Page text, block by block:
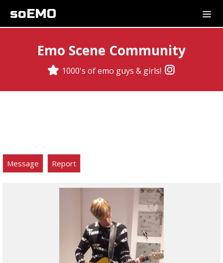
soEMO
Emo Scene Community
1000's of emo guys & girls!
Message Report